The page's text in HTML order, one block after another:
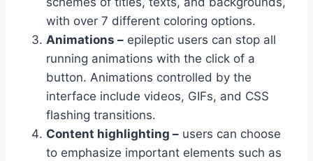
with over 7 different coloring options.
Animations – epileptic users can stop all
running animations with the click of a
button. Animations controlled by the
interface include videos, GIFs, and CSS
flashing transitions.
Content highlighting – users can choose
to emphasize important elements such as